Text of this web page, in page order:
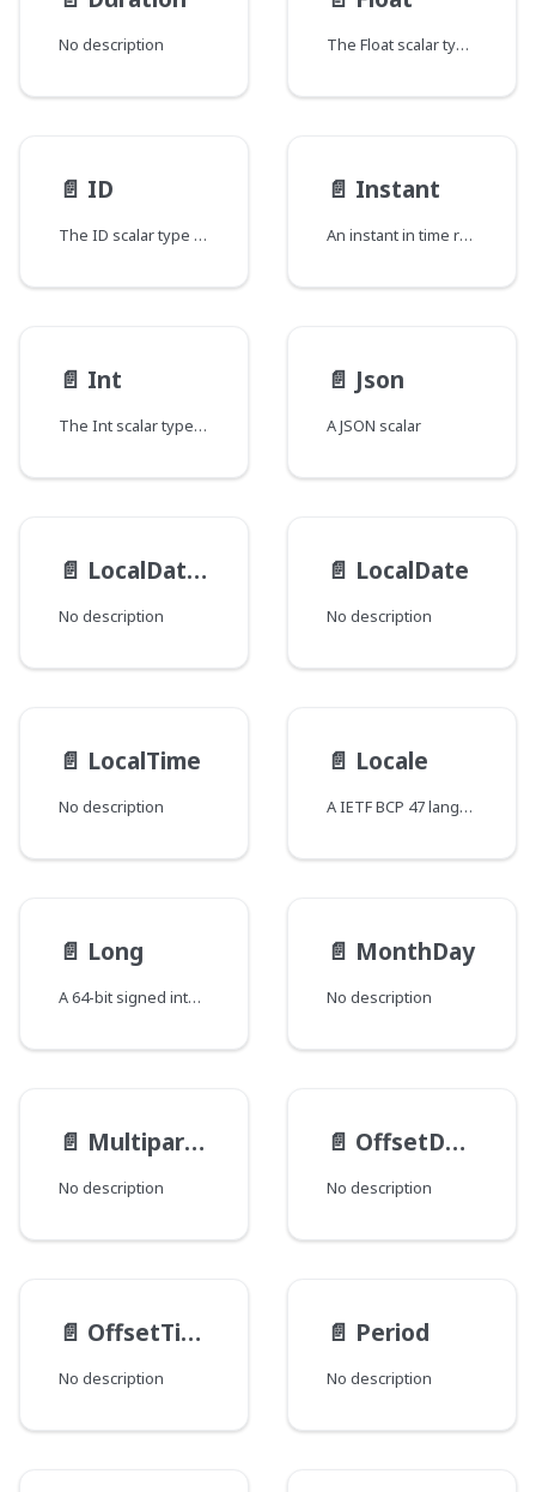
No description The Float scalar type represents signed double-precision fractional values as specified by IEEE 754.
📄️ ID
The ID scalar type represents a unique identifier, often used to refetch an object or as key for a cache. The ID type appears in a JSON response as a String; however, it is not intended to be human-readable. When expected as an input type, any string (such as "4") or integer (such as 4) input value will be accepted as an ID.
📄️ Instant
An instant in time represented as the number of milliseconds since the epoch.
📄️ Int
The Int scalar type represents non-fractional signed whole numeric values. Int can represent values between -(2^31) and 2^31 - 1.
📄️ Json
A JSON scalar
📄️ LocalDateTime
No description
📄️ LocalDate
No description
📄️ LocalTime
No description
📄️ Locale
A IETF BCP 47 language tag
📄️ Long
A 64-bit signed integer
📄️ MonthDay
No description
📄️ MultipartFileItem
No description
📄️ OffsetDateTime
No description
📄️ OffsetTime
No description
📄️ Period
No description